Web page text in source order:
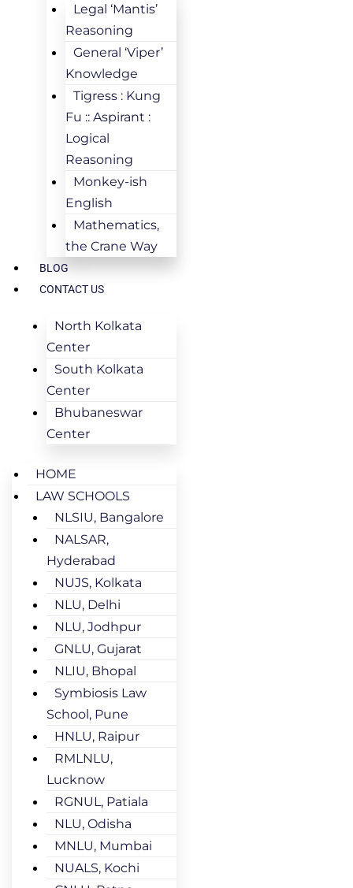
Legal ‘Mantis’
Reasoning
General ‘Viper’
Knowledge
Tigress : Kung
Fu :: Aspirant :
Logical
Reasoning
Monkey-ish
English
Mathematics,
the Crane Way
BLOG
CONTACT US
North Kolkata
Center
South Kolkata
Center
Bhubaneswar
Center
HOME
LAW SCHOOLS
NLSIU, Bangalore
NALSAR,
Hyderabad
NUJS, Kolkata
NLU, Delhi
NLU, Jodhpur
GNLU, Gujarat
NLIU, Bhopal
Symbiosis Law
School, Pune
HNLU, Raipur
RMLNLU,
Lucknow
RGNUL, Patiala
NLU, Odisha
MNLU, Mumbai
NUALS, Kochi